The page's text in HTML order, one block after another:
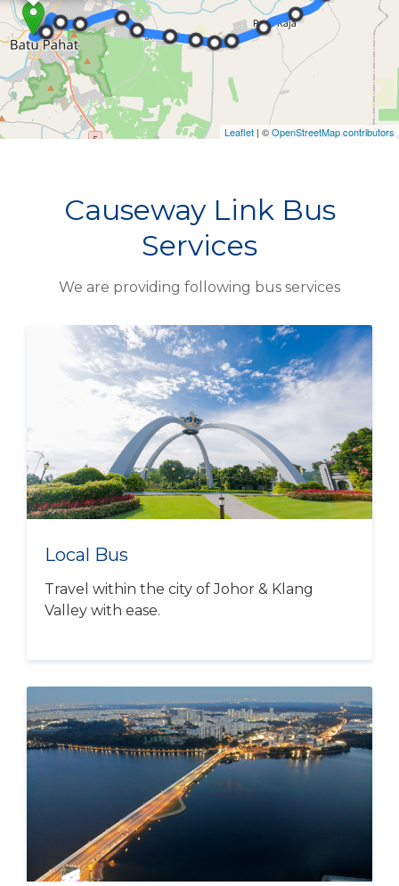
Causeway Link Bus
Services
We are providing following bus services
Local Bus
Travel within the city of Johor & Klang
Valley with ease.